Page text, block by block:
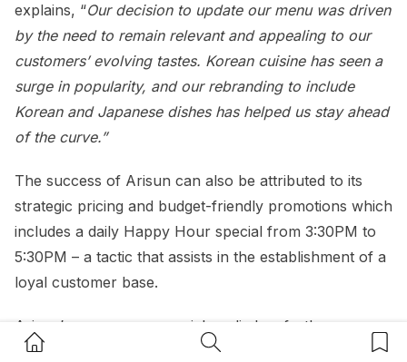
Home Button Search Button
explains, “Our decision to update our menu was driven
by the need to remain relevant and appealing to our
customers’ evolving tastes. Korean cuisine has seen a
surge in popularity, and our rebranding to include
Korean and Japanese dishes has helped us stay ahead
of the curve.”
The success of Arisun can also be attributed to its
strategic pricing and budget-friendly promotions which
includes a daily Happy Hour special from 3:30PM to
5:30PM – a tactic that assists in the establishment of a
loyal customer base.
Arisun’s presence on social media has further
amplified its reach. By showcasing popular Korean